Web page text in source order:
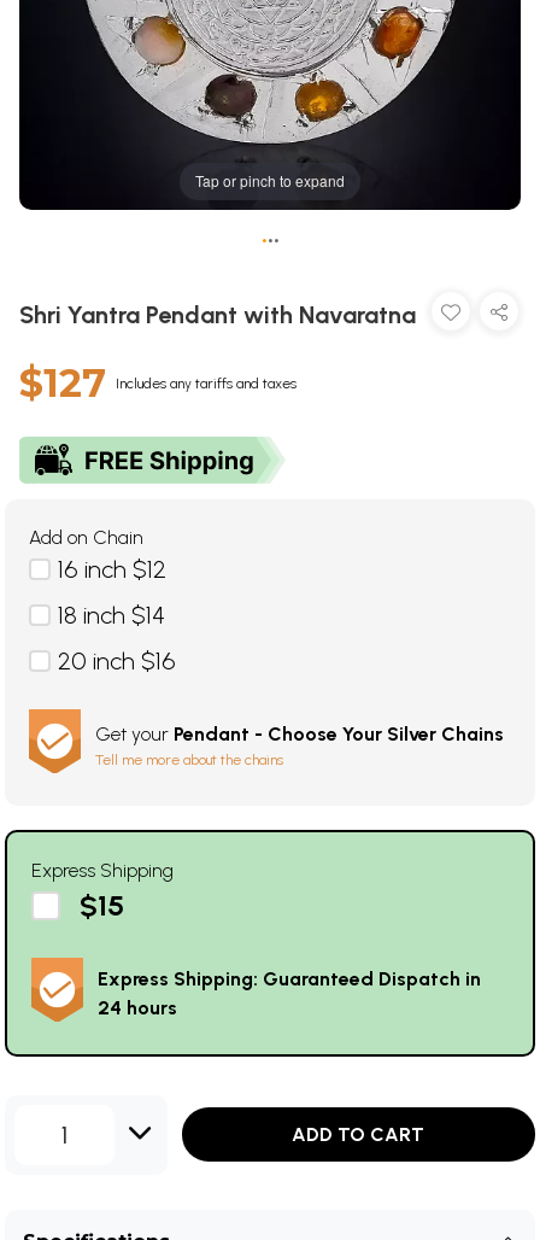
Tap or pinch to expand
•••
Shri Yantra Pendant with Navaratna
$127 Includes any tariffs and taxes
Add on Chain
16 inch $12
18 inch $14
20 inch $16
Get your Pendant - Choose Your Silver Chains
Tell me more about the chains
Express Shipping
$15
Express Shipping: Guaranteed Dispatch in
24 hours
1 ADD TO CART